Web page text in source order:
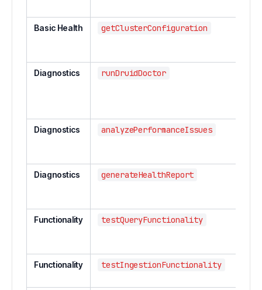
Basic Health getClusterConfiguration
Diagnostics runDruidDoctor
Diagnostics analyzePerformanceIssues
Diagnostics generateHealthReport
Functionality testQueryFunctionality
Functionality testIngestionFunctionality